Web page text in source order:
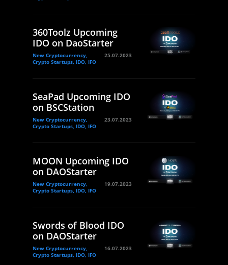
360Toolz Upcoming
IDO on DaoStarter
New Cryptocurrency,
Crypto Startups, IDO, IFO
25.07.2023
SeaPad Upcoming IDO
on BSCStation
New Cryptocurrency,
Crypto Startups, IDO, IFO
23.07.2023
MOON Upcoming IDO
on DAOStarter
New Cryptocurrency,
Crypto Startups, IDO, IFO
19.07.2023
Swords of Blood IDO
on DAOStarter
New Cryptocurrency,
Crypto Startups, IDO, IFO
16.07.2023